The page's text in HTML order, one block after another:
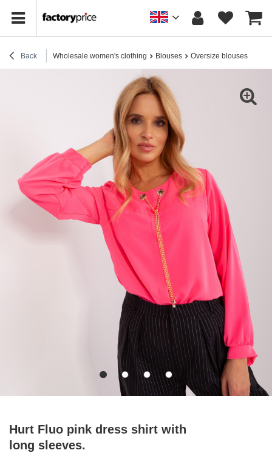
Back Wholesale women's clothing Blouses Oversize blouses
Hurt Fluo pink dress shirt with
long sleeves.